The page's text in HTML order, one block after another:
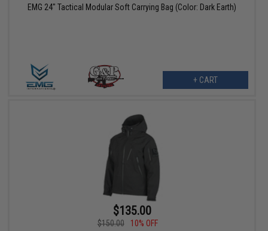
EMG 24" Tactical Modular Soft Carrying Bag (Color: Dark Earth)
+ CART
$135.00
$150.00
10% OFF